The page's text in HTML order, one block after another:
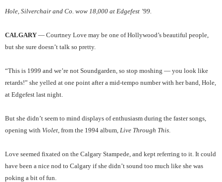
Hole, Silverchair and Co. wow 18,000 at Edgefest ’99.
CALGARY — Courtney Love may be one of Hollywood’s beautiful people,
but she sure doesn’t talk so pretty.
“This is 1999 and we’re not Soundgarden, so stop moshing — you look like
retards!” she yelled at one point after a mid-tempo number with her band, Hole,
at Edgefest last night.
But she didn’t seem to mind displays of enthusiasm during the faster songs,
opening with Violet , from the 1994 album, Live Through This
Love seemed fixated on the Calgary Stampede, and kept referring to it. It could
have been a nice nod to Calgary if she didn’t sound too much like she was
poking a bit of fun.